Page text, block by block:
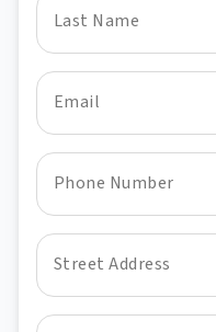
Last Name
Email
Phone Number
Street Address